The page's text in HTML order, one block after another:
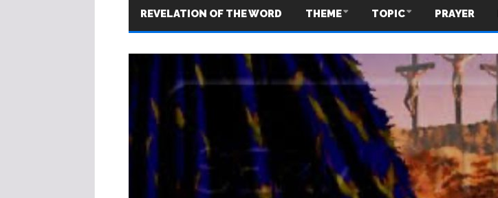
REVELATION OF THE WORD THEME TOPIC PRAYER